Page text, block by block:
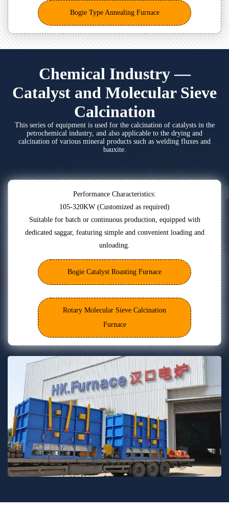
Bogie Type Annealing Furnace
Chemical Industry —
Catalyst and Molecular Sieve
Calcination
This series of equipment is used for the calcination of catalysts in the
petrochemical industry, and also applicable to the drying and
calcination of various mineral products such as welding fluxes and
bauxite.
Performance Characteristics:
105-320KW (Customized as required)
Suitable for batch or continuous production, equipped with
dedicated saggar, featuring simple and convenient loading and
unloading.
Bogie Catalyst Roasting Furnace
Rotary Molecular Sieve Calcination
Furnace